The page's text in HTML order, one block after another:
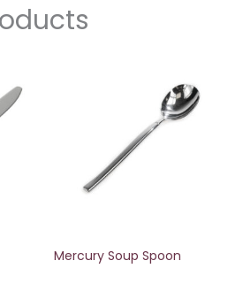
Mercury Soup Spoon